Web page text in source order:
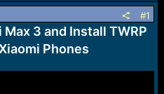
#1
3 and Install TWRP
Phones